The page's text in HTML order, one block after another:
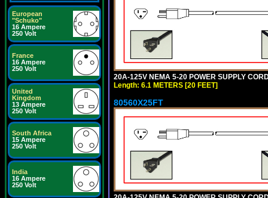
European
"Schuko"
16 Ampere
250 Volt
France
16 Ampere
250 Volt
United
Kingdom
13 Ampere
250 Volt
South Africa
15 Ampere
250 Volt
India
16 Ampere
250 Volt
20A-125V NEMA 5-20 POWER SUPPLY
Length: 6.1 METERS [20 FEET]
80560X25FT